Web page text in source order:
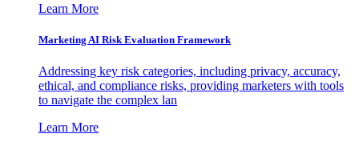
Learn More
Marketing AI Risk Evaluation Framework
Addressing key risk categories, including privacy, accuracy,
ethical, and compliance risks, providing marketers with tools
to navigate the complex lan
Learn More